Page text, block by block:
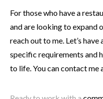
For those who have a
and are looking to expand
reach out to me. Let’s
specific requirements and
to life. You can contact me